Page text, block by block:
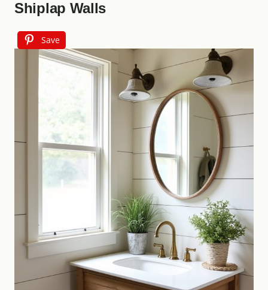
Shiplap Walls
Save